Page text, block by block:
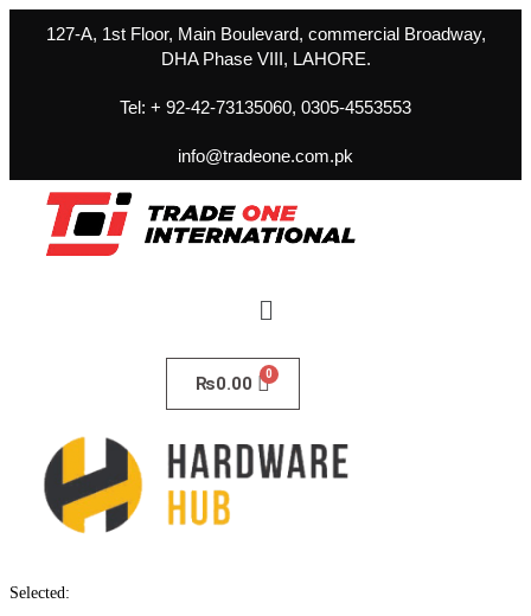
127-A, 1st Floor, Main Boulevard, commercial Broadway,
DHA Phase VIII, LAHORE.
Tel: + 92-42-73135060, 0305-4553553
info@tradeone.com.pk
₨0.00
Selected: